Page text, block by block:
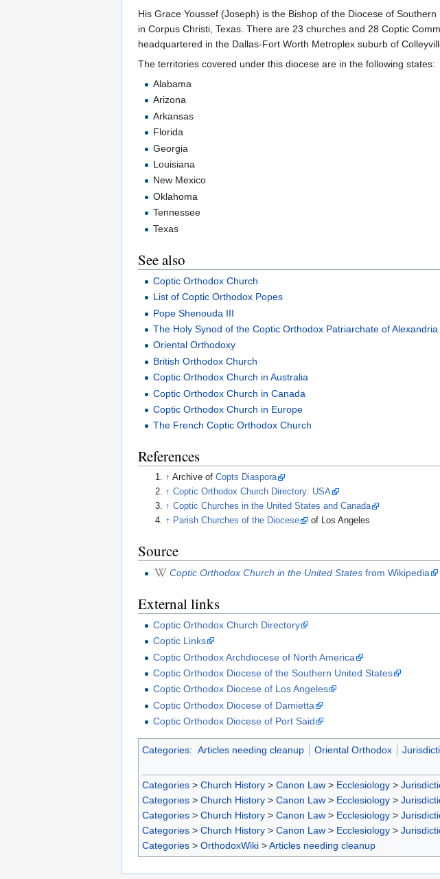
His Grace Youssef (Joseph) is the Bishop of the Diocese of
in Corpus Christi, Texas. There are 23 churches and 28 Coptic
headquartered in the Dallas-Fort Worth Metroplex suburb of
The territories covered under this diocese are in the following states:
Alabama
Arizona
Arkansas
Florida
Georgia
Louisiana
New Mexico
Oklahoma
Tennessee
Texas
See also
Coptic Orthodox Church
List of Coptic Orthodox Popes
Pope Shenouda III
The Holy Synod of the Coptic Orthodox Patriarchate of Alexandria
Oriental Orthodoxy
British Orthodox Church
Coptic Orthodox Church in Australia
Coptic Orthodox Church in Canada
Coptic Orthodox Church in Europe
The French Coptic Orthodox Church
References
↑ Archive ofCopts Diaspora
↑ Coptic Orthodox Church Directory: USA
↑ Coptic Churches in the United States and Canada
↑ Parish Churches of the Diocese of Los Angeles
Source
Coptic Orthodox Church in the United States from Wikipedia
External links
Coptic Orthodox Church Directory
Coptic Links
Coptic Orthodox Archdiocese of North America
Coptic Orthodox Diocese of the Southern United States
Coptic Orthodox Diocese of Los Angeles
Coptic Orthodox Diocese of Damietta
Coptic Orthodox Diocese of Port Said
Categories: Articles needing cleanup Oriental Orthodox
Categories > Church History > Canon Law > Ecclesiology >
Categories > Church History > Canon Law > Ecclesiology >
Categories > Church History > Canon Law > Ecclesiology >
Categories > Church History > Canon Law > Ecclesiology >
Categories > OrthodoxWiki >Articles needing cleanup